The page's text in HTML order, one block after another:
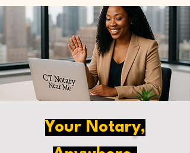
Your Notary,